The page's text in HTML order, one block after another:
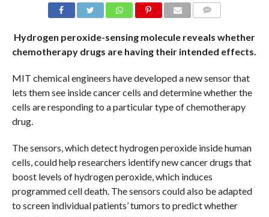
Hydrogen peroxide-sensing molecule reveals whether
chemotherapy drugs are having their intended effects.
MIT chemical engineers have developed a new sensor that
lets them see inside cancer cells and determine whether the
cells are responding to a particular type of chemotherapy
drug.
The sensors, which detect hydrogen peroxide inside human
cells, could help researchers identify new cancer drugs that
boost levels of hydrogen peroxide, which induces
programmed cell death. The sensors could also be adapted
to screen individual patients’ tumors to predict whether